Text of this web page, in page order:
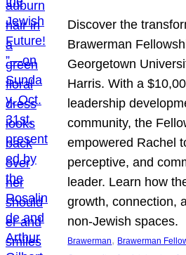
Discover the
Brawerman
Georgetown
Harris. With a
leadership
community, the
empowered Rachel
perceptive, and
leader. Learn how
growth, connection,
non-Jewish spaces.
Brawerman, Brawerman